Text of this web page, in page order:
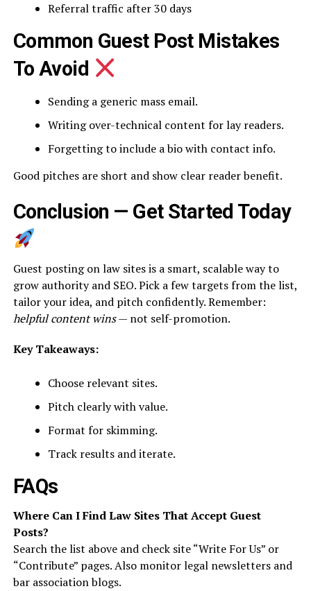
Referral traffic after 30 days
Common Guest Post Mistakes
To Avoid
Sending a generic mass email.
Writing over-technical content for lay readers.
Forgetting to include a bio with contact info.
Good pitches are short and show clear reader benefit.
Conclusion — Get Started Today
Guest posting on law sites is a smart, scalable way to
grow authority and SEO. Pick a few targets from the list,
tailor your idea, and pitch confidently. Remember:
helpful content wins— not self-promotion.
Key Takeaways:
Choose relevant sites.
Pitch clearly with value.
Format for skimming.
Track results and iterate.
FAQs
Where Can I Find Law Sites That Accept Guest
Posts?
Search the list above and check site “Write For Us” or
“Contribute” pages. Also monitor legal newsletters and
bar association blogs.